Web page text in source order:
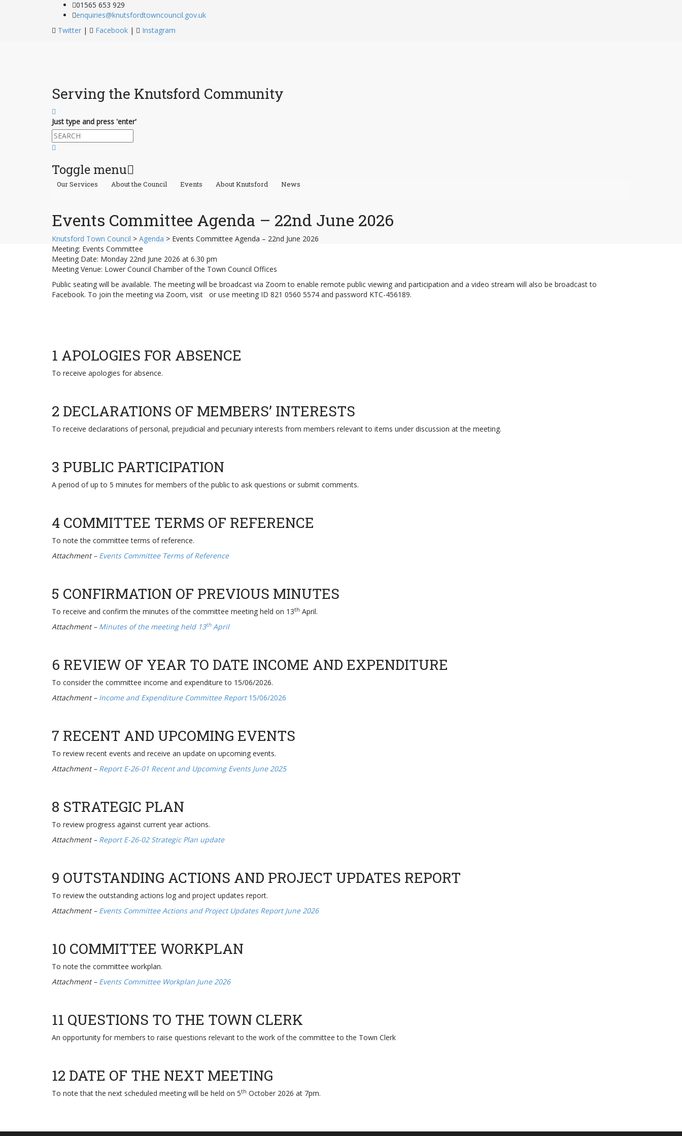
01565 653 929
enquiries@knutsfordtowncouncil.gov.uk
Twitter | Facebook | Instagram
Serving the Knutsford Community
Just type and press 'enter'
Toggle menu
Skip
Our Services About the Council Events About Knutsford News
Events Committee Agenda – 22nd June 2026
Knutsford Town Council > Agenda > Events Committee Agenda – 22nd June 2026
Meeting: Events Committee
Meeting Date: Monday 22nd June 2026 at 6.30 pm
Meeting Venue: Lower Council Chamber of the Town Council Offices
Public seating will be available. The meeting will be broadcast via Zoom to enable remote public viewing and participation and a video stream will also be broadcast to
Facebook. To join the meeting via Zoom, visit or use meeting ID 821 0560 5574 and password KTC-456189.
1 APOLOGIES FOR ABSENCE
To receive apologies for absence.
2 DECLARATIONS OF MEMBERS’ INTERESTS
To receive declarations of personal, prejudicial and pecuniary interests from members relevant to items under discussion at the meeting.
3 PUBLIC PARTICIPATION
A period of up to 5 minutes for members of the public to ask questions or submit comments.
4 COMMITTEE TERMS OF REFERENCE
To note the committee terms of reference.
Attachment – Events Committee Terms of Reference
5 CONFIRMATION OF PREVIOUS MINUTES
To receive and confirm the minutes of the committee meeting held on 13th April.
Attachment – Minutes of the meeting held 13thApril
6 REVIEW OF YEAR TO DATE INCOME AND EXPENDITURE
To consider the committee income and expenditure to 15/06/2026.
Attachment – Income and Expenditure Committee Report15/06/2026
7 RECENT AND UPCOMING EVENTS
To review recent events and receive an update on upcoming events.
Attachment – Report E-26-01 Recent and Upcoming Events June 2025
8 STRATEGIC PLAN
To review progress against current year actions.
Attachment – Report E-26-02 Strategic Plan update
9 OUTSTANDING ACTIONS AND PROJECT UPDATES REPORT
To review the outstanding actions log and project updates report.
Attachment – Events Committee Actions and Project Updates Report June 2026
10 COMMITTEE WORKPLAN
To note the committee workplan.
Attachment –Events Committee Workplan June 2026
11 QUESTIONS TO THE TOWN CLERK
An opportunity for members to raise questions relevant to the work of the committee to the Town Clerk
12 DATE OF THE NEXT MEETING
To note that the next scheduled meeting will be held on 5th October 2026 at 7pm.